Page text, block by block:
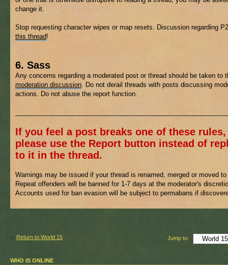
change it.
Stop requesting character wipes or map resets. Discussion regarding
this thread!
6. Sass
Any concerns regarding a moderated post or thread should be taken to
moderation discussion. Do not derail threads with posts discussing
actions. Do not abuse the report function.
If you feel a post breaks one of these rules,
please use the Report button instead of
to it in the thread.
Warnings may be issued if your thread is renamed, merged or moved to
Repeat offenders will be banned for 1-7 days at the moderator's
Accounts used for ban evasion will be subject to permabans if
Return to World 15 Jump to:
WHO IS ONLINE